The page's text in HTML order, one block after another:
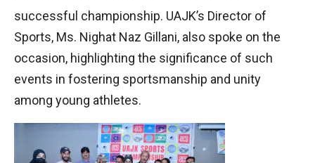
successful championship. UAJK’s Director of
Sports, Ms. Nighat Naz Gillani, also spoke on the
occasion, highlighting the significance of such
events in fostering sportsmanship and unity
among young athletes.